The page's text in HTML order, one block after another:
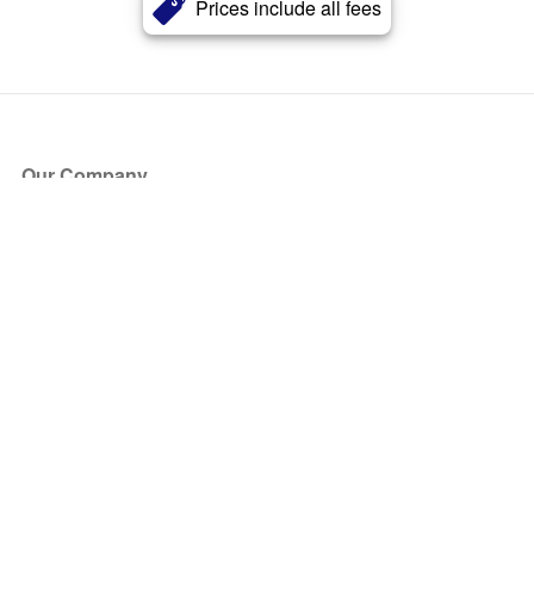
Prices include all fees
Our Company